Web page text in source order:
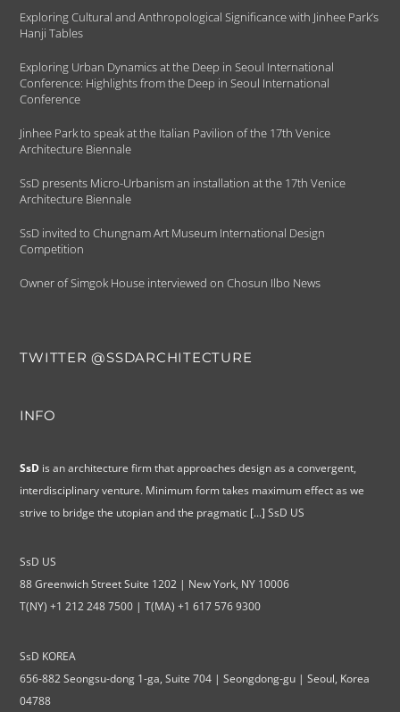
Exploring Cultural and Anthropological Significance with Jinhee Park’s
Hanji Tables
Exploring Urban Dynamics at the Deep in Seoul International
Conference: Highlights from the Deep in Seoul International
Conference
Jinhee Park to speak at the Italian Pavilion of the 17th Venice
Architecture Biennale
SsD presents Micro-Urbanism an installation at the 17th Venice
Architecture Biennale
SsD invited to Chungnam Art Museum International Design
Competition
Owner of Simgok House interviewed on Chosun Ilbo News
TWITTER @SSDARCHITECTURE
INFO
SsD is an architecture firm that approaches design as a convergent,
interdisciplinary venture. Minimum form takes maximum effect as we
strive to bridge the utopian and the pragmatic [...] SsD US
SsD US
88 Greenwich Street Suite 1202 | New York, NY 10006
T(NY) +1 212 248 7500 | T(MA) +1 617 576 9300
SsD KOREA
656-882 Seongsu-dong 1-ga, Suite 704 | Seongdong-gu | Seoul, Korea
04788